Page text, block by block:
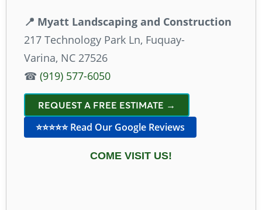
📍 Myatt Landscaping and Construction
217 Technology Park Ln, Fuquay-
Varina, NC 27526
☎ (919) 577-6050
REQUEST A FREE ESTIMATE →
⭐⭐⭐⭐⭐ Read Our Google Reviews
COME VISIT US!